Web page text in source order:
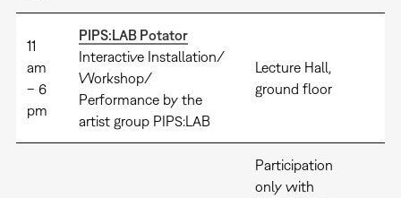
11
am
– 6
pm
PIPS:LAB Potator
Interactive Installation/
Workshop/
Performance by the
artist group PIPS:LAB
Lecture Hall,
ground floor
Participation
only with